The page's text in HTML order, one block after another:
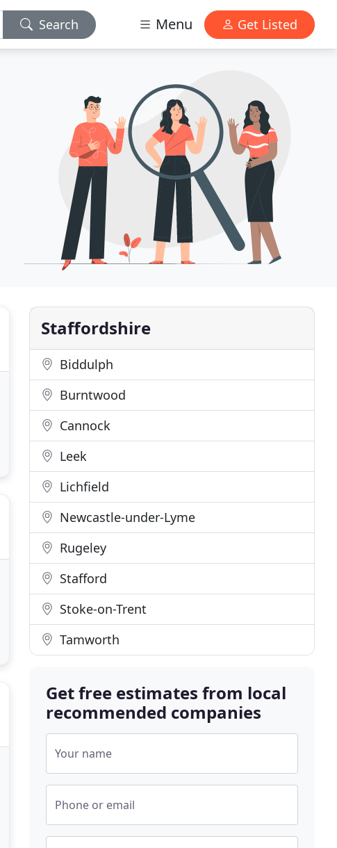
Search Menu Get Listed
Staffordshire
Biddulph
Burntwood
Cannock
Leek
Lichfield
Newcastle-under-Lyme
Rugeley
Stafford
Stoke-on-Trent
Tamworth
Get free estimates from local
recommended companies
Your name
Phone or email